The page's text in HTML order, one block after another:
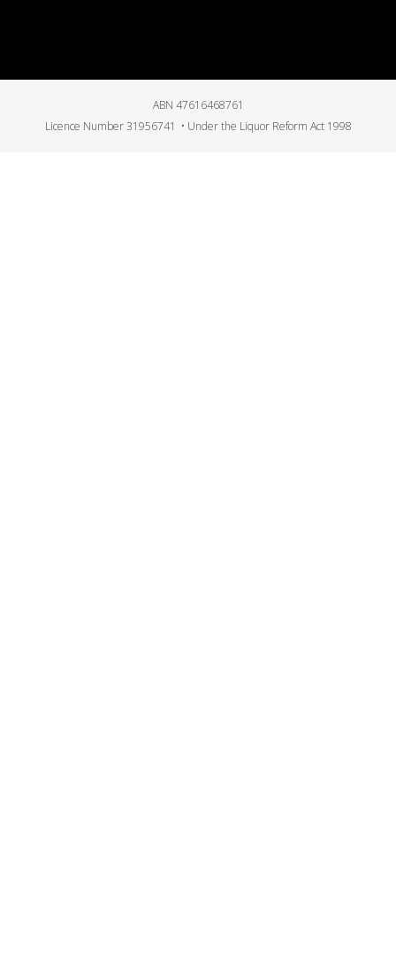
ABN 47616468761
Licence Number 31956741 • Under the Liquor Reform Act 1998